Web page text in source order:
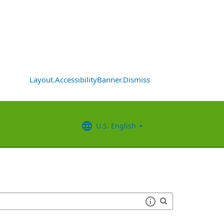
Layout.AccessibilityBanner.Dismiss
U.S. English